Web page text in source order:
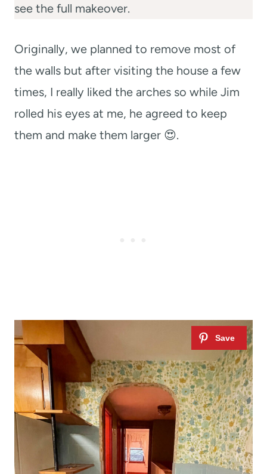
see the full makeover.
Originally, we planned to remove most of
the walls but after visiting the house a few
times, I really liked the arches so while Jim
rolled his eyes at me, he agreed to keep
them and make them larger 😍.